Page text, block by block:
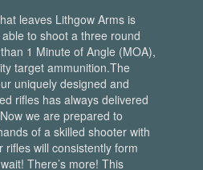
leaves Lithgow Arms is
to shoot a three round
1 Minute of Angle (MOA),
target ammunition.The
uniquely designed and
rifles has always delivered
we are prepared to
of a skilled shooter with
rifles will consistently form
There’s more! This